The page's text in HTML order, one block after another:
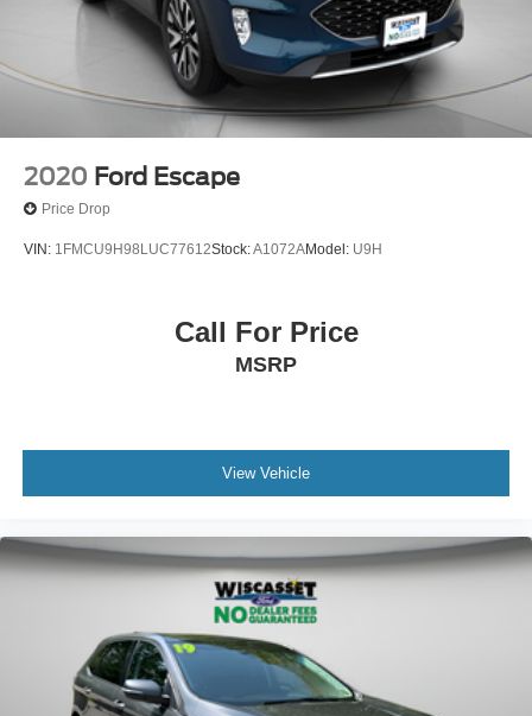
2020 Ford Escape
Price Drop
VIN: 1FMCU9H98LUC77612Stock:A1072AModel: U9H
Call For Price
MSRP
View Vehicle